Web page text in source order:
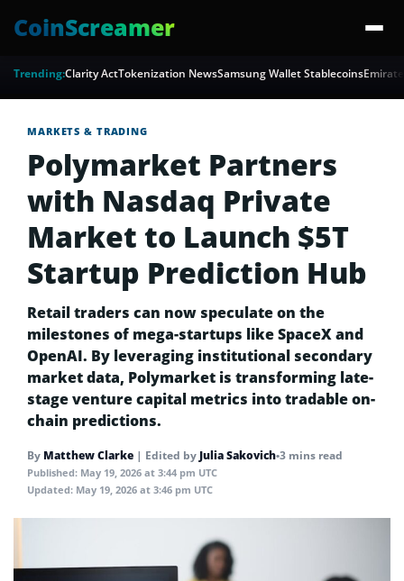
CoinScreamer
Trending:Clarity ActTokenization NewsSamsung Wallet Stablecoins
MARKETS & TRADING
Polymarket Partners
with Nasdaq Private
Market to Launch $5T
Startup Prediction Hub
Retail traders can now speculate on the
milestones of mega-startups like SpaceX and
OpenAI. By leveraging institutional secondary
market data, Polymarket is transforming late-
stage venture capital metrics into tradable on-
chain predictions.
By Matthew Clarke | Edited by Julia Sakovich•3 mins read
Published: May 19, 2026 at 3:44 pm UTC
Updated: May 19, 2026 at 3:46 pm UTC